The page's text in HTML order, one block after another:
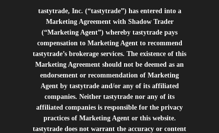
tastytrade, Inc. (“tastytrade”) has entered into a
Marketing Agreement with Shadow Trader
(“Marketing Agent”) whereby tastytrade pays
compensation to Marketing Agent to recommend
tastytrade’s brokerage services. The existence of this
Marketing Agreement should not be deemed as an
endorsement or recommendation of Marketing
Agent by tastytrade and/or any of its affiliated
companies. Neither tastytrade nor any of its
affiliated companies is responsible for the privacy
practices of Marketing Agent or this website.
tastytrade does not warrant the accuracy or content